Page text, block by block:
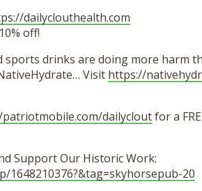
dailyclouthealth.com
off!
sports drinks are doing more harm
Visit https://
dailycloutfor a
Support Our Historic Work:
1648210376?&tag=skyhorsepub-20